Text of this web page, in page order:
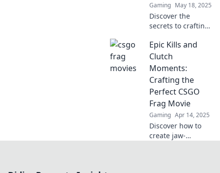
Gaming May 18, 2025
Discover the
secrets to crafting
CSGO movies that
captivate and
amaze. Unlock
your creativity and
elevate your
filmmaking game!
Epic Kills and
Clutch
Moments:
Crafting the
Perfect CSGO
Frag Movie
Gaming Apr 14, 2025
Discover how to
create jaw-